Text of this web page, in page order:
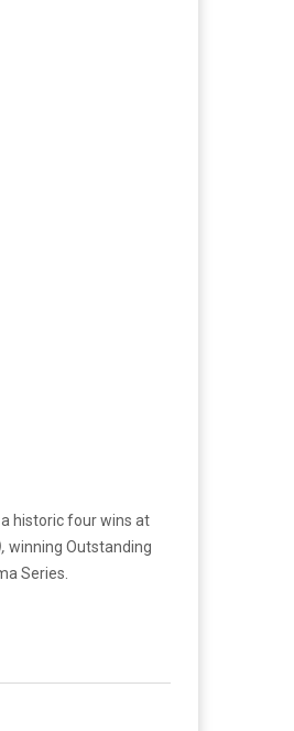
historic four wins at
winning Outstanding
Series.